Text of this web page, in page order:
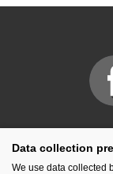
Data collection
We use data collected